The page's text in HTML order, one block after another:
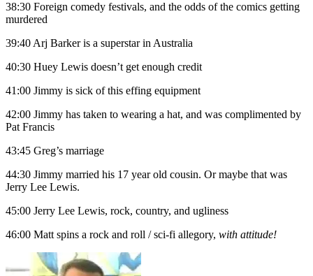
38:30 Foreign comedy festivals, and the odds of the comics getting
murdered
39:40 Arj Barker is a superstar in Australia
40:30 Huey Lewis doesn’t get enough credit
41:00 Jimmy is sick of this effing equipment
42:00 Jimmy has taken to wearing a hat, and was complimented by
Pat Francis
43:45 Greg’s marriage
44:30 Jimmy married his 17 year old cousin. Or maybe that was
Jerry Lee Lewis.
45:00 Jerry Lee Lewis, rock, country, and ugliness
46:00 Matt spins a rock and roll / sci-fi allegory, with attitude!